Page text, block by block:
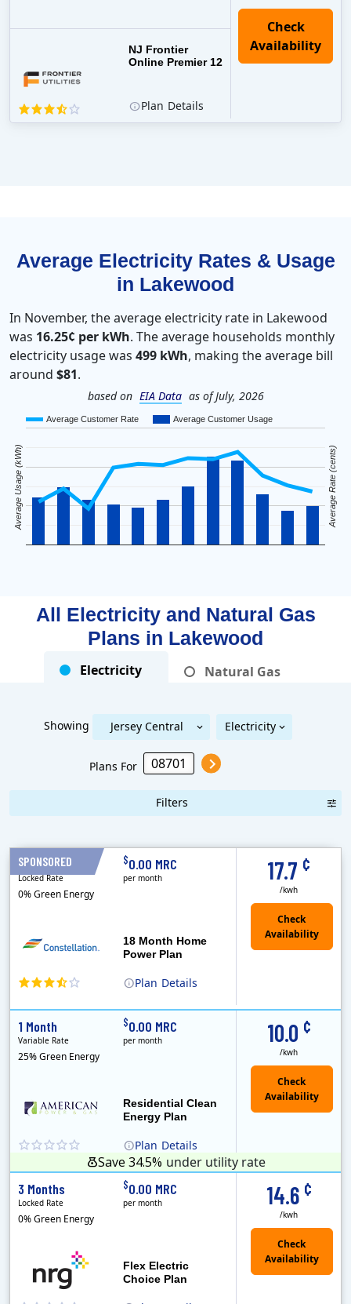
NJ Frontier
Online Premier 12
Plan Details
Average Electricity Rates & Usage
in Lakewood
In November, the average electricity rate in Lakewood
was 16.25¢ per kWh. The average households monthly
electricity usage was 499 kWh, making the average bill
around $81.
based on EIA Data as of July, 2026
Average Customer Rate Average Customer Usage
Average Usage (kWh) Average Rate (cents)
All Electricity and Natural Gas
Plans in Lakewood
Electricity Natural Gas
Showing
Jersey Central
Power & Light
Electricity
Plans For
Filters
SPONSORED
Plan Details
18 Month Home
Power Plan
17.7 ¢
/kwh
18 Months
Locked Rate
0% Green Energy
$0.00 MRC
per month
Plan Details
Residential Clean
Energy Plan
10.0 ¢
/kwh
1 Month
Variable Rate
25% Green Energy
$0.00 MRC
per month
Save 34.5% under utility rate
Flex Electric
Choice Plan
14.6 ¢
/kwh
3 Months
Locked Rate
0% Green Energy
$0.00 MRC
per month